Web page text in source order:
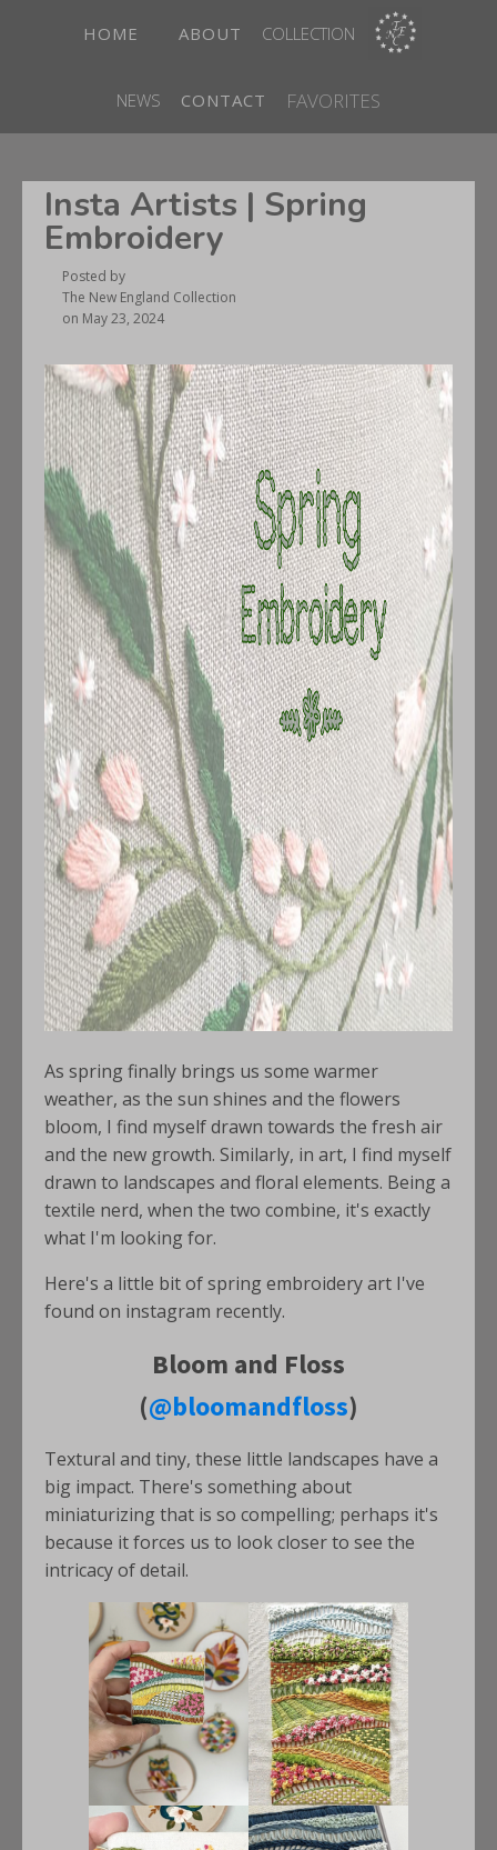
HOME ABOUT COLLECTION
NEWS CONTACT FAVORITES
Insta Artists | Spring
Embroidery
Posted by
The New England Collection
on May 23, 2024
As spring finally brings us some warmer
weather, as the sun shines and the flowers
bloom, I find myself drawn towards the fresh air
and the new growth. Similarly, in art, I find myself
drawn to landscapes and floral elements. Being a
textile nerd, when the two combine, it's exactly
what I'm looking for.
Here's a little bit of spring embroidery art I've
found on instagram recently.
Bloom and Floss
(@bloomandfloss)
Textural and tiny, these little landscapes have a
big impact. There's something about
miniaturizing that is so compelling; perhaps it's
because it forces us to look closer to see the
intricacy of detail.